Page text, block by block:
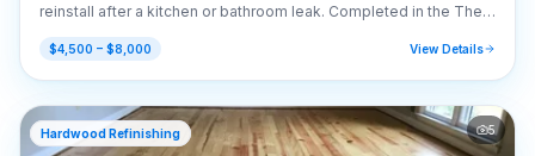
reinstall after a kitchen or bathroom leak. Completed in the The
River Club area of Suwanee, GA (30024).
$4,500 – $8,000 View Details
Hardwood Refinishing 5